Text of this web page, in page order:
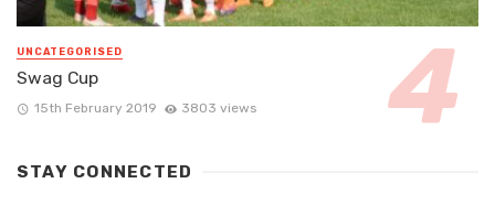
UNCATEGORISED
Swag Cup
15th February 2019 3803 views
STAY CONNECTED